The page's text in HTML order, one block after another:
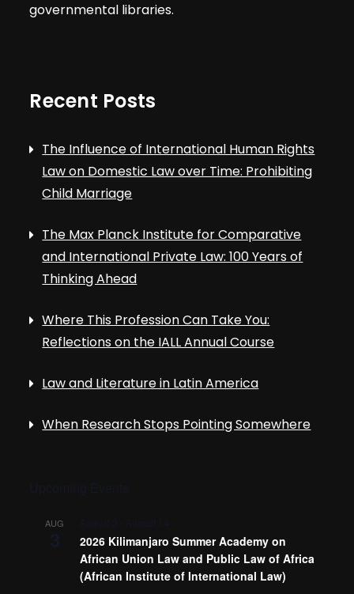
governmental libraries.
Recent Posts
The Influence of International Human Rights
Law on Domestic Law over Time: Prohibiting
Child Marriage
The Max Planck Institute for Comparative
and International Private Law: 100 Years of
Thinking Ahead
Where This Profession Can Take You:
Reflections on the IALL Annual Course
Law and Literature in Latin America
When Research Stops Pointing Somewhere
AUG
2026 Kilimanjaro Summer Academy on
African Union Law and Public Law of Africa
(African Institute of International Law)